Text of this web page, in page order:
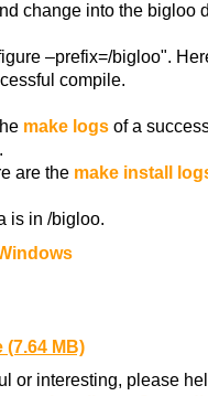
change into the bigloo
–prefix=/bigloo".
compile.
make logs of a
are the make install
is in /bigloo.
MB)
or interesting, please